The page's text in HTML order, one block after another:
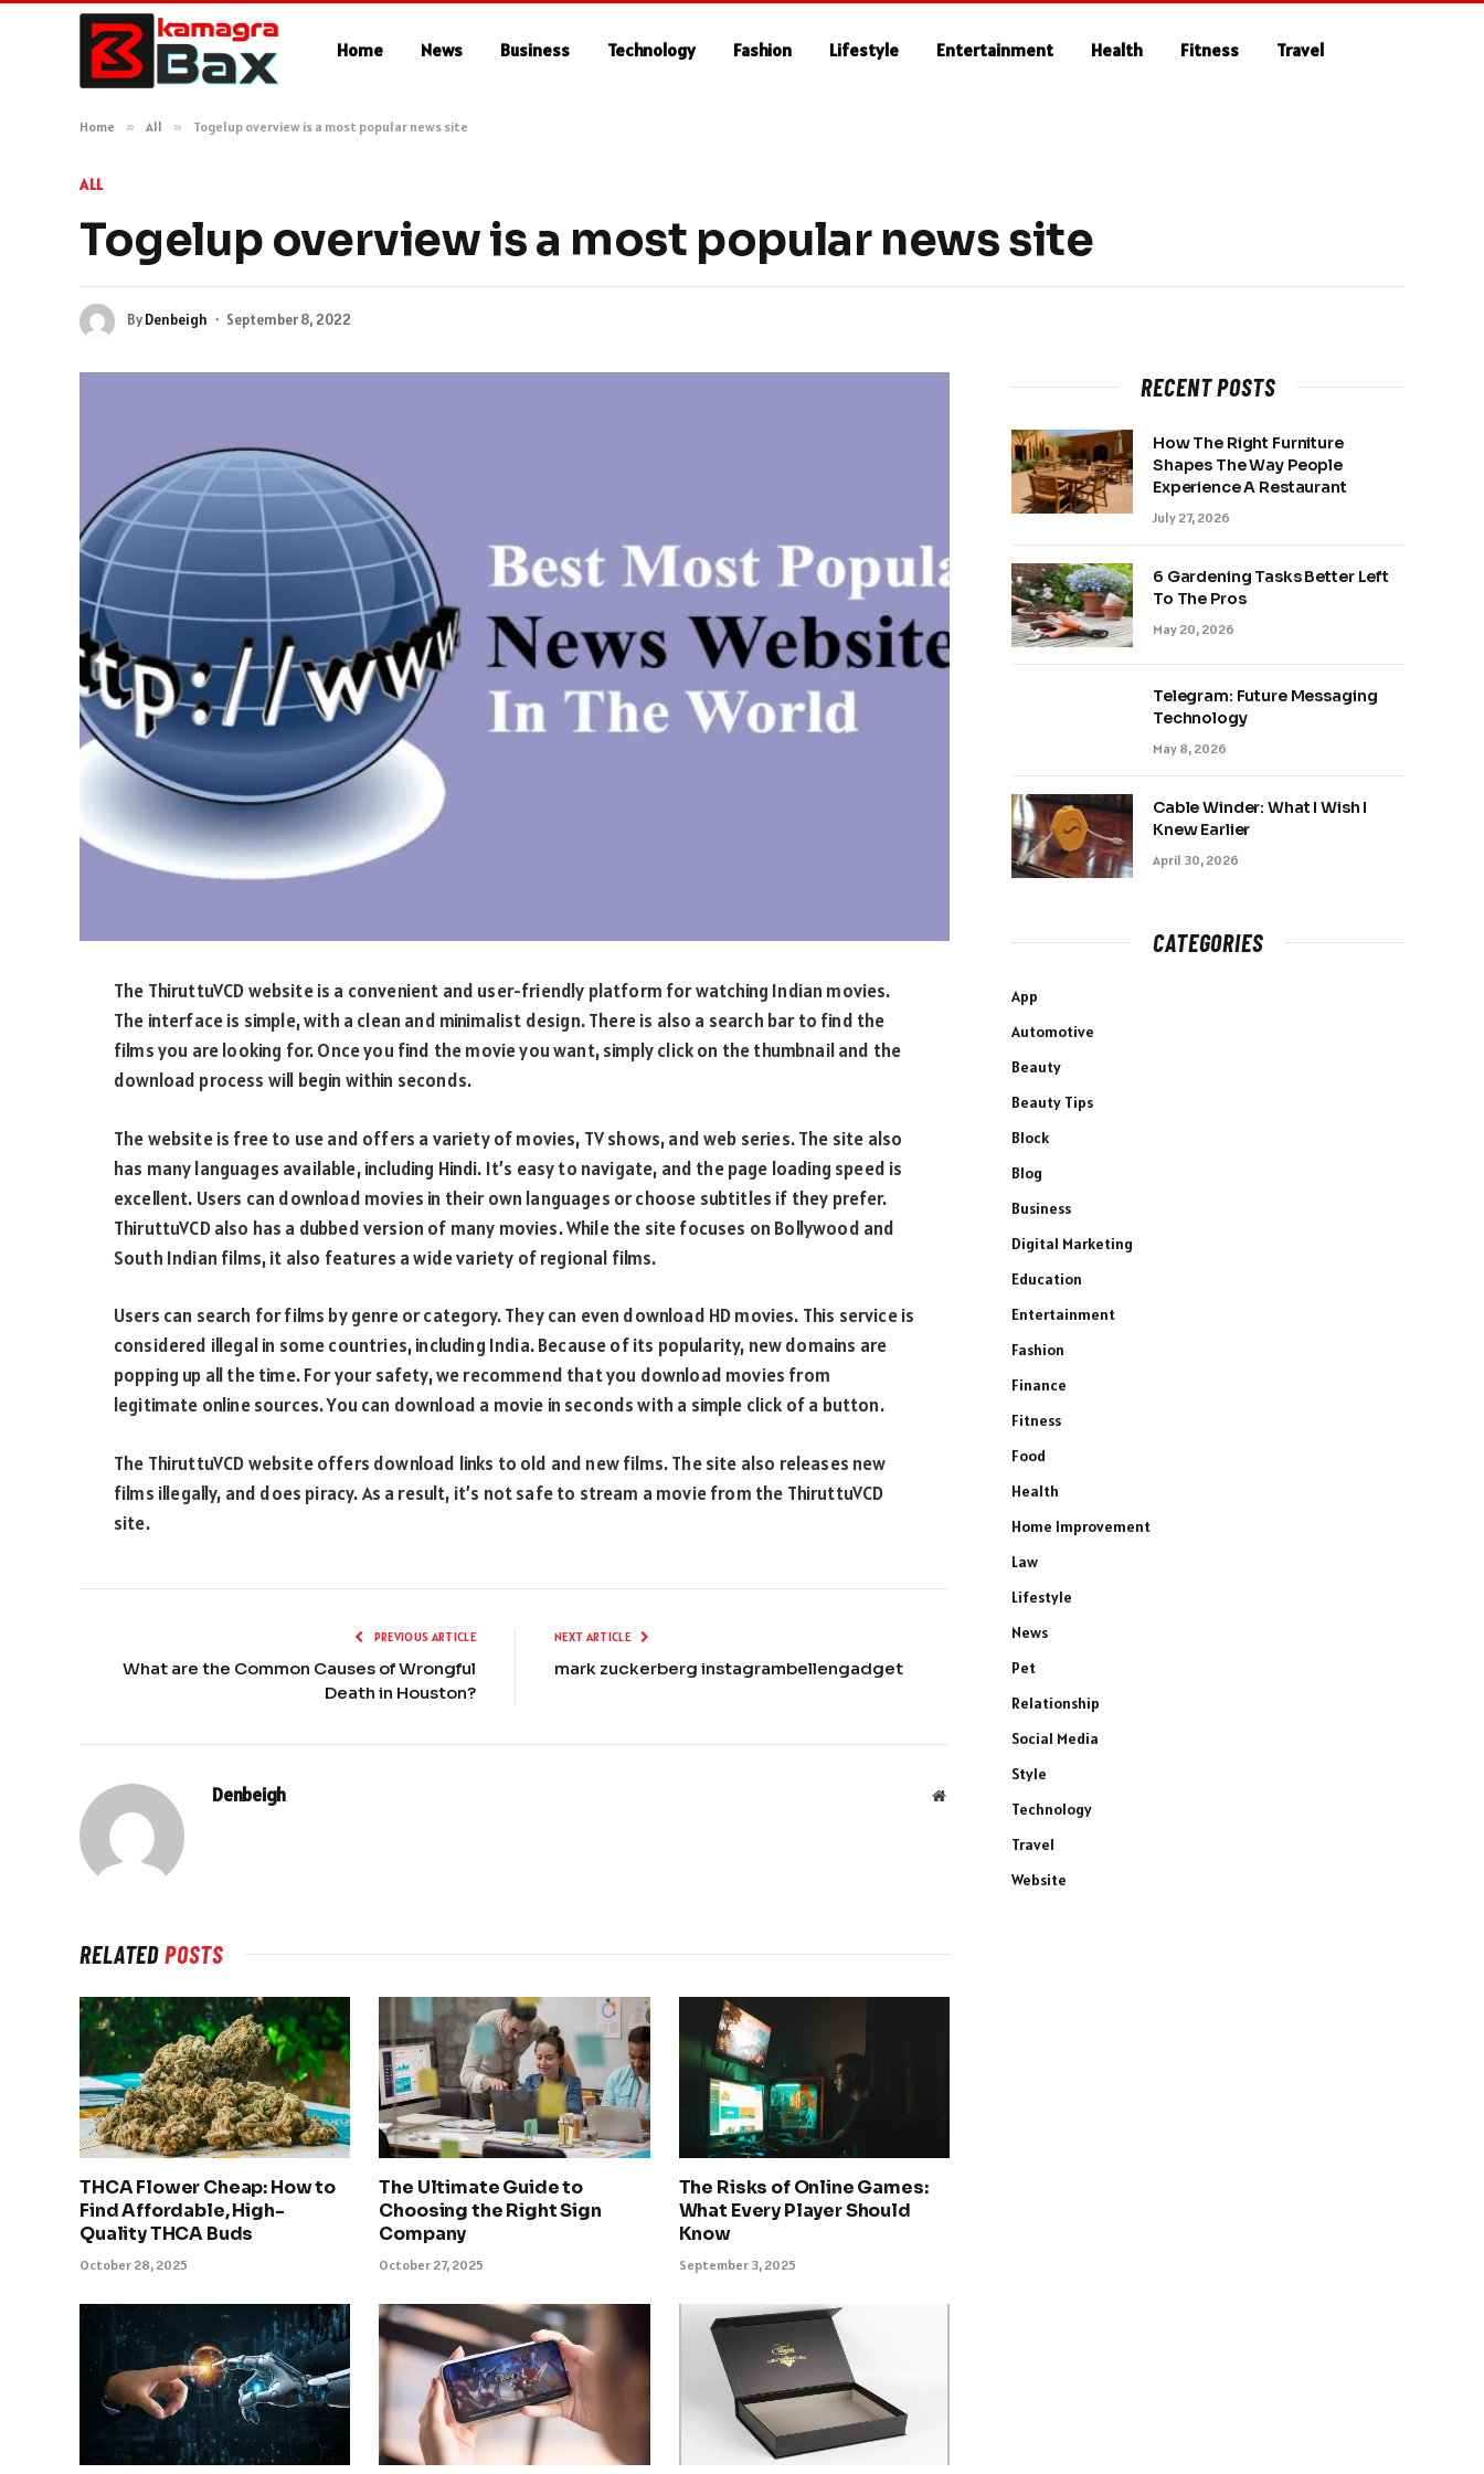
Home News Business Technology Fashion Lifestyle Entertainment Health Fitness Travel
Home » All » Togelup overview is a most popular news site
ALL
Togelup overview is a most popular news site
ByDenbeigh September 8, 2022
The ThiruttuVCD website is a convenient and user-friendly platform for watching Indian movies.
The interface is simple, with a clean and minimalist design. There is also a search bar to find the
films you are looking for. Once you find the movie you want, simply click on the thumbnail and the
download process will begin within seconds.
The website is free to use and offers a variety of movies, TV shows, and web series. The site also
has many languages available, including Hindi. It’s easy to navigate, and the page loading speed is
excellent. Users can download movies in their own languages or choose subtitles if they prefer.
ThiruttuVCD also has a dubbed version of many movies. While the site focuses on Bollywood and
South Indian films, it also features a wide variety of regional films.
Users can search for films by genre or category. They can even download HD movies. This service is
considered illegal in some countries, including India. Because of its popularity, new domains are
popping up all the time. For your safety, we recommend that you download movies from
legitimate online sources. You can download a movie in seconds with a simple click of a button.
The ThiruttuVCD website offers download links to old and new films. The site also releases new
films illegally, and does piracy. As a result, it’s not safe to stream a movie from the ThiruttuVCD
site.
PREVIOUS ARTICLE
What are the Common Causes of Wrongful
Death in Houston?
NEXT ARTICLE
mark zuckerberg instagrambellengadget
Denbeigh Website
RELATEDPOSTS
THCA Flower Cheap: How to
Find Affordable, High-
Quality THCA Buds
October 28, 2025
The Ultimate Guide to
Choosing the Right Sign
Company
October 27, 2025
The Risks of Online Games:
What Every Player Should
Know
September 3, 2025
RECENT POSTS
How The Right Furniture
Shapes The Way People
Experience A Restaurant
July 27, 2026
6 Gardening Tasks Better Left
To The Pros
May 20, 2026
Telegram: Future Messaging
Technology
May 8, 2026
Cable Winder: What I Wish I
Knew Earlier
April 30, 2026
CATEGORIES
App
Automotive
Beauty
Beauty Tips
Block
Blog
Business
Digital Marketing
Education
Entertainment
Fashion
Finance
Fitness
Food
Health
Home Improvement
Law
Lifestyle
News
Pet
Relationship
Social Media
Style
Technology
Travel
Website